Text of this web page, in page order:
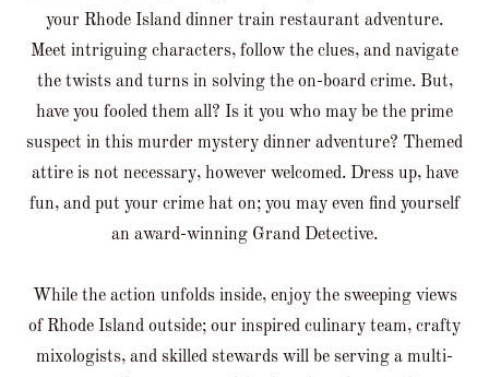
your Rhode Island dinner train restaurant adventure.
Meet intriguing characters, follow the clues, and navigate
the twists and turns in solving the on-board crime. But,
have you fooled them all? Is it you who may be the prime
suspect in this murder mystery dinner adventure? Themed
attire is not necessary, however welcomed. Dress up, have
fun, and put your crime hat on; you may even find yourself
an award-winning Grand Detective.
While the action unfolds inside, enjoy the sweeping views
of Rhode Island outside; our inspired culinary team, crafty
mixologists, and skilled stewards will be serving a multi-